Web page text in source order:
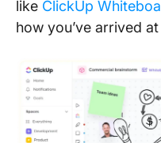
like ClickUp
how you’ve arrived